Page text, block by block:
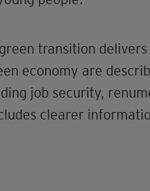
transition
economy are
job security,
clearer